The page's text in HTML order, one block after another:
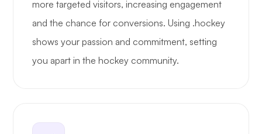
more targeted visitors, increasing engagement
and the chance for conversions. Using .hockey
shows your passion and commitment, setting
you apart in the hockey community.